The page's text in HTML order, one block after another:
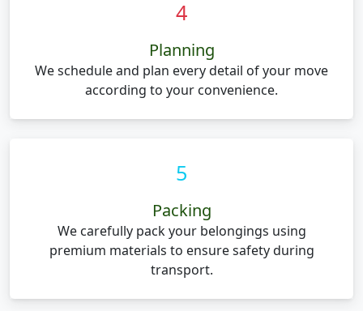
4
Planning
We schedule and plan every detail of your move
according to your convenience.
5
Packing
We carefully pack your belongings using
premium materials to ensure safety during
transport.